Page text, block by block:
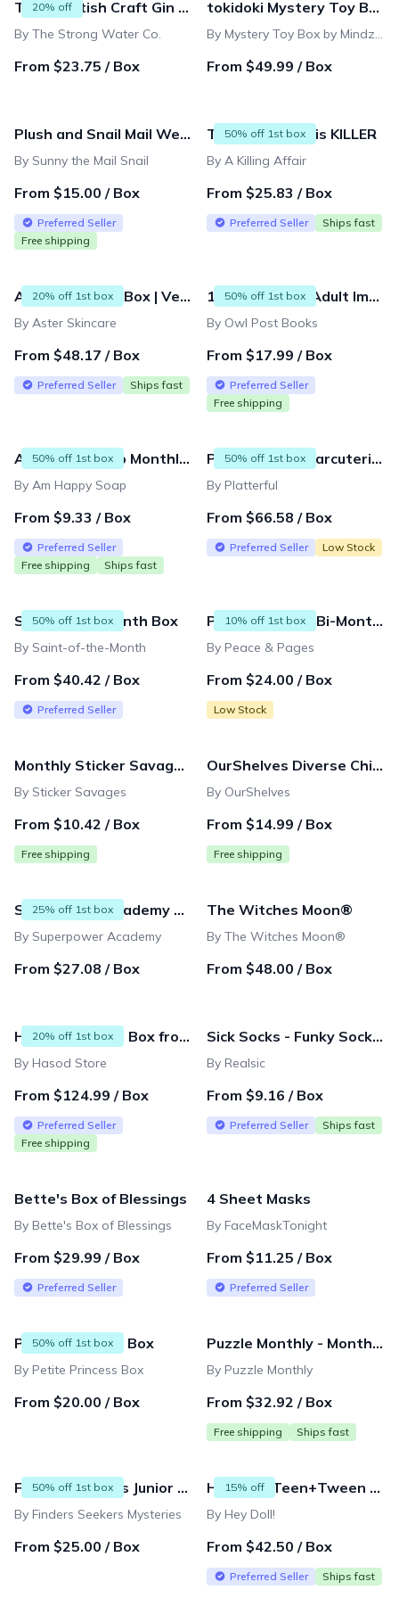
20% off The Scottish Craft Gin Subscription Box
By The Strong Water Co.
From $23.75 / Box
tokidoki Mystery Toy Box
By Mystery Toy Box by Mindzai
From $49.99 / Box
Plush and Snail Mail Weekly Letter from Sunny the Mail Snail for ages 3 to 8
By Sunny the Mail Snail
From $15.00 / Box
Preferred Seller
Free shipping
50% off 1st box
This Whodunit is KILLER
By A Killing Affair
From $25.83 / Box
Preferred Seller Ships fast
20% off 1st box Aster Skincare Box | Vegan & Organic Beauty Subscription - Full-Size Products
By Aster Skincare
From $48.17 / Box
Preferred Seller Ships fast
50% off 1st box 14 & Up Young Adult Imagination Box and Mini Subscriptions
By Owl Post Books
From $17.99 / Box
Preferred Seller
Free shipping
50% off 1st box Am Happy Soap Monthly Subscription Box
By Am Happy Soap
From $9.33 / Box
Preferred Seller
Free shipping
Ships fast
50% off 1st box Platterful: A Charcuterie Experience
By Platterful
From $66.58 / Box
Preferred Seller Low Stock
50% off 1st box
Saint of the Month Box
By Saint-of-the-Month
From $40.42 / Box
Preferred Seller
10% off 1st box Peace & Pages Bi-Monthly Subscription
By Peace & Pages
From $24.00 / Box
Low Stock
Monthly Sticker Savages Box
By Sticker Savages
From $10.42 / Box
Free shipping
OurShelves Diverse Children's Book Boxes
By OurShelves
From $14.99 / Box
Free shipping
25% off 1st box Superpower Academy Subscription
By Superpower Academy
From $27.08 / Box
The Witches Moon®
By The Witches Moon®
From $48.00 / Box
20% off 1st box Hasod Premium Box from Israel
By Hasod Store
From $124.99 / Box
Preferred Seller
Free shipping
Sick Socks - Funky Socks for your Funky Feet (1 Pair)
By Realsic
From $9.16 / Box
Preferred Seller Ships fast
Bette's Box of Blessings
By Bette's Box of Blessings
From $29.99 / Box
Preferred Seller
4 Sheet Masks
By FaceMaskTonight
From $11.25 / Box
Preferred Seller
50% off 1st box
Petite Princess Box
By Petite Princess Box
From $20.00 / Box
Puzzle Monthly - Monthly Subscription
By Puzzle Monthly
From $32.92 / Box
Free shipping Ships fast
50% off 1st box Finders Seekers Junior Explorers
By Finders Seekers Mysteries
From $25.00 / Box
15% off Hey Doll! Teen+Tween Subscription Box for Girls
By Hey Doll!
From $42.50 / Box
Preferred Seller Ships fast